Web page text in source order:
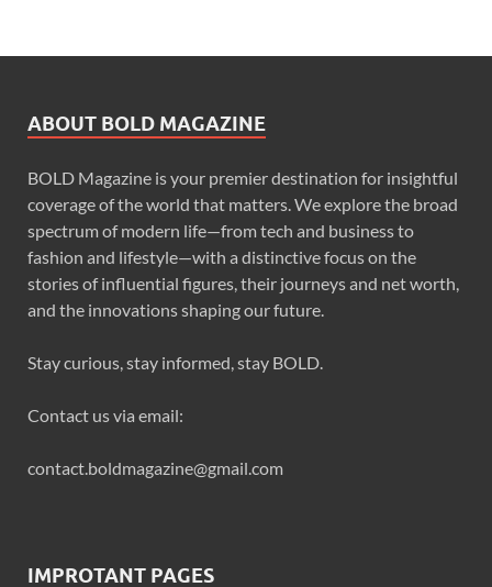
ABOUT BOLD MAGAZINE
BOLD Magazine is your premier destination for insightful
coverage of the world that matters. We explore the broad
spectrum of modern life—from tech and business to
fashion and lifestyle—with a distinctive focus on the
stories of influential figures, their journeys and net worth,
and the innovations shaping our future.
Stay curious, stay informed, stay BOLD.
Contact us via email:
contact.boldmagazine@gmail.com
IMPROTANT PAGES